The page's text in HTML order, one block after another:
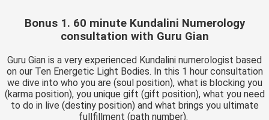
Bonus 1. 60 minute Kundalini Numerology
consultation with Guru Gian
Guru Gian is a very experienced Kundalini numerologist based
on our Ten Energetic Light Bodies. In this 1 hour consultation
we dive into who you are (soul position), what is blocking you
(karma position), you unique gift (gift position), what you need
to do in live (destiny position) and what brings you ultimate
fullfillment (path number).